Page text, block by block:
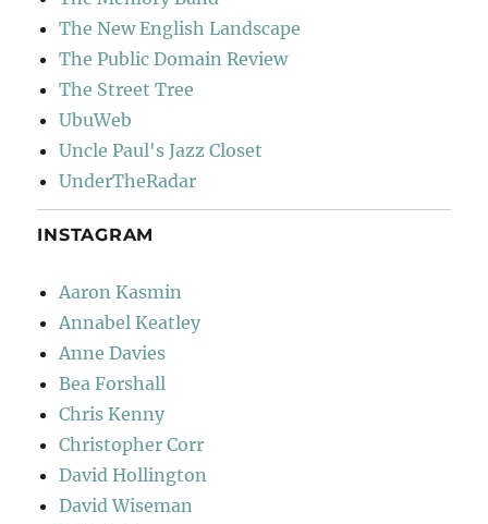
The New English Landscape
The Public Domain Review
The Street Tree
UbuWeb
Uncle Paul's Jazz Closet
UnderTheRadar
INSTAGRAM
Aaron Kasmin
Annabel Keatley
Anne Davies
Bea Forshall
Chris Kenny
Christopher Corr
David Hollington
David Wiseman